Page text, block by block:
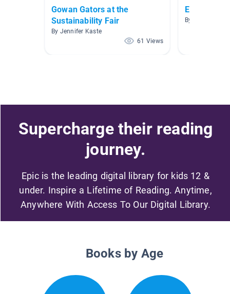
Gowan Gators at the
Sustainability Fair
By Jennifer Kaste
61 Views
Earth Day!!!
By King King
Supercharge their reading
journey.
Epic is the leading digital library for kids 12 &
under. Inspire a Lifetime of Reading. Anytime,
Anywhere With Access To Our Digital Library.
Books by Age